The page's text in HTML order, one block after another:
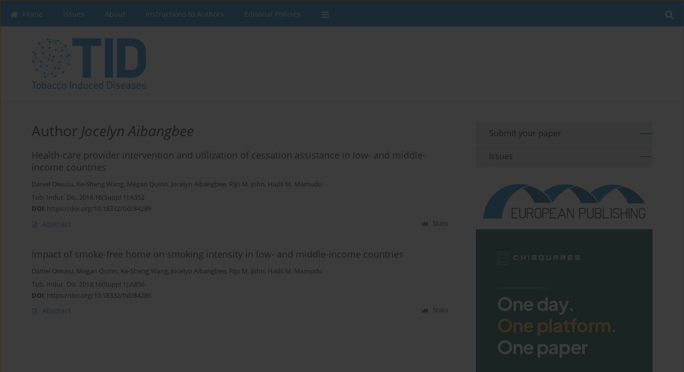
Home Issues About Instructions to Authors Editorial Policies
Author Jocelyn Aibangbee
Health-care provider intervention and utilization of cessation assistance in low- and middle-
income countries
Daniel Owusu, Ke-Sheng Wang, Megan Quinn, Jocelyn Aibangbee, Rijo M. John, Hadii M. Mamudu
Tob. Induc. Dis. 2018;16(Suppl 1):A352
DOI: https://doi.org/10.18332/tid/84289
Abstract Stats
Impact of smoke-free home on smoking intensity in low- and middle-income countries
Daniel Owusu, Megan Quinn, Ke-Sheng Wang, Jocelyn Aibangbee, Rijo M. John, Hadii M. Mamudu
Tob. Induc. Dis. 2018;16(Suppl 1):A856
DOI: https://doi.org/10.18332/tid/84286
Abstract Stats
Submit your paper
Issues